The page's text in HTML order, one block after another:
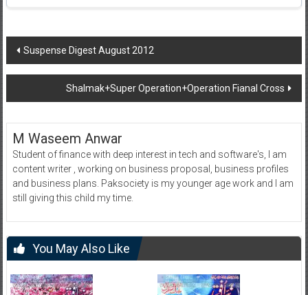
Post
navigation
Suspense Digest August 2012
Shalmak+Super Operation+Operation Fianal Cross
M Waseem Anwar
Student of finance with deep interest in tech and software's, I am
content writer , working on business proposal, business profiles
and business plans. Paksociety is my younger age work and I am
still giving this child my time.
You May Also Like